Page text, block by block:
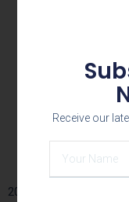
2016 – March issue-
Receive our